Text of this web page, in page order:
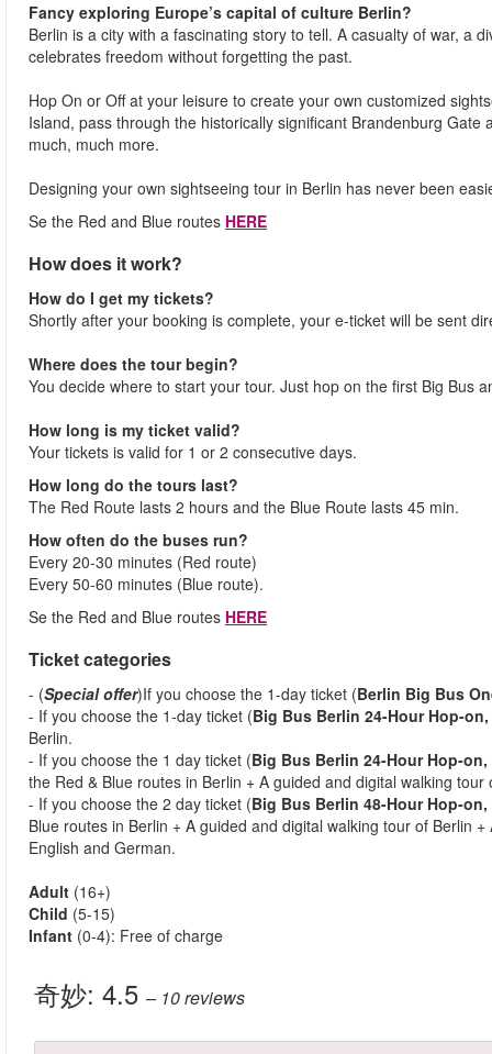
Fancy exploring Europe’s capital of culture Berlin?
Berlin is a city with a fascinating story to tell. A casualty of war, a
celebrates freedom without forgetting the past.
Hop On or Off at your leisure to create your own customized
Island, pass through the historically significant Brandenburg
much, much more.
Designing your own sightseeing tour in Berlin has never been
Se the Red and Blue routes HERE
How does it work?
How do I get my tickets?
Shortly after your booking is complete, your e-ticket will be sent
Where does the tour begin?
You decide where to start your tour. Just hop on the first Big Bus
How long is my ticket valid?
Your tickets is valid for 1 or 2 consecutive days.
How long do the tours last?
The Red Route lasts 2 hours and the Blue Route lasts 45 min.
How often do the buses run?
Every 20-30 minutes (Red route)
Every 50-60 minutes (Blue route).
Se the Red and Blue routes HERE
Ticket categories
- (Special offer)If you choose the 1-day ticket (Berlin Big Bus
- If you choose the 1-day ticket (Big Bus Berlin 24-Hour Hop-
Berlin.
- If you choose the 1 day ticket (Big Bus Berlin 24-Hour Hop-
the Red & Blue routes in Berlin + A guided and digital walking
- If you choose the 2 day ticket (Big Bus Berlin 48-Hour Hop-
Blue routes in Berlin + A guided and digital walking tour of Berlin
English and German.
Adult (16+)
Child (5-15)
Infant (0-4): Free of charge
奇妙: 4.5 – 10reviews